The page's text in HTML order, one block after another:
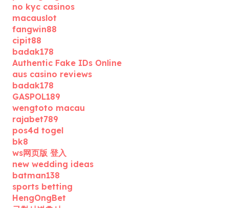
no kyc casinos
macauslot
fangwin88
cipit88
badak178
Authentic Fake IDs Online
aus casino reviews
badak178
GASPOL189
wengtoto macau
rajabet789
pos4d togel
bk8
ws网页版 登入
new wedding ideas
batman138
sports betting
HengOngBet